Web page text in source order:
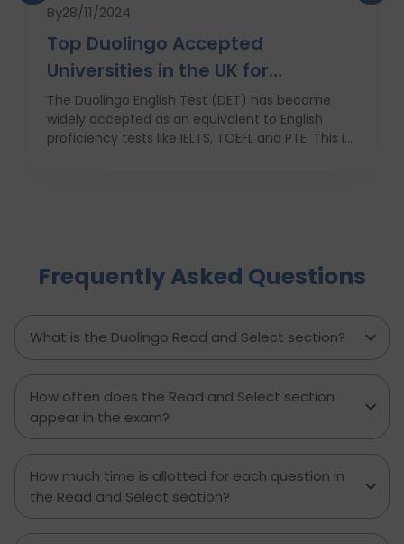
By28/11/2024
Top Duolingo Accepted
Universities in the UK for
International Students
The Duolingo English Test (DET) has become
widely accepted as an equivalent to English
proficiency tests like IELTS, TOEFL and PTE. This is
shall discuss these institutions, their encouraging
factors, and ways in which international students
Frequently Asked Questions
What is the Duolingo Read and Select section?
How often does the Read and Select section
appear in the exam?
How much time is allotted for each question in
the Read and Select section?